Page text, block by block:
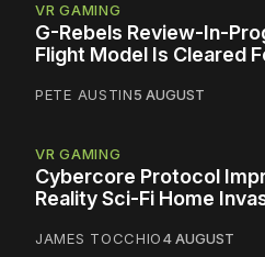
VR GAMING
G-Rebels Review-In-
Flight Model Is Cleared
PETE AUSTIN5 AUGUST
VR GAMING
Cybercore Protocol
Reality Sci-Fi Home
JAMES TOCCHIO4 AUGUST